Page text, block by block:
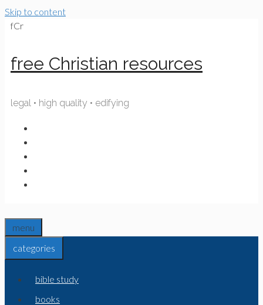
Skip to content
fCr
free Christian resources
legal • high quality • edifying
menu
categories
bible study
books